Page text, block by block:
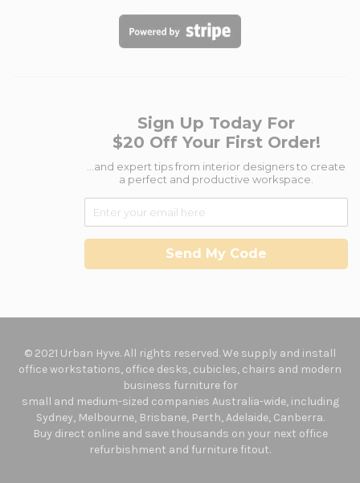
Sign Up Today For
$20 Off Your First Order!
...and expert tips from interior designers to create
a perfect and productive workspace.
Send My Code
© 2021 Urban Hyve. All rights reserved. We supply and install
office workstations, office desks, cubicles, chairs and modern
business furniture for
small and medium-sized companies Australia-wide, including
Sydney, Melbourne, Brisbane, Perth, Adelaide, Canberra.
Buy direct online and save thousands on your next office
refurbishment and furniture fitout.